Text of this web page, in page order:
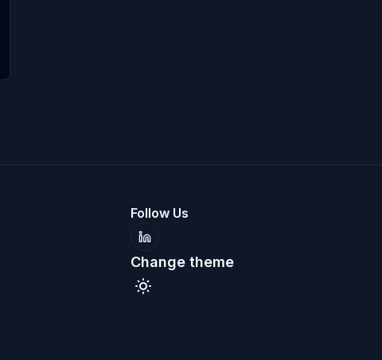
Follow Us
LinkedIn
Change theme
Toggle theme